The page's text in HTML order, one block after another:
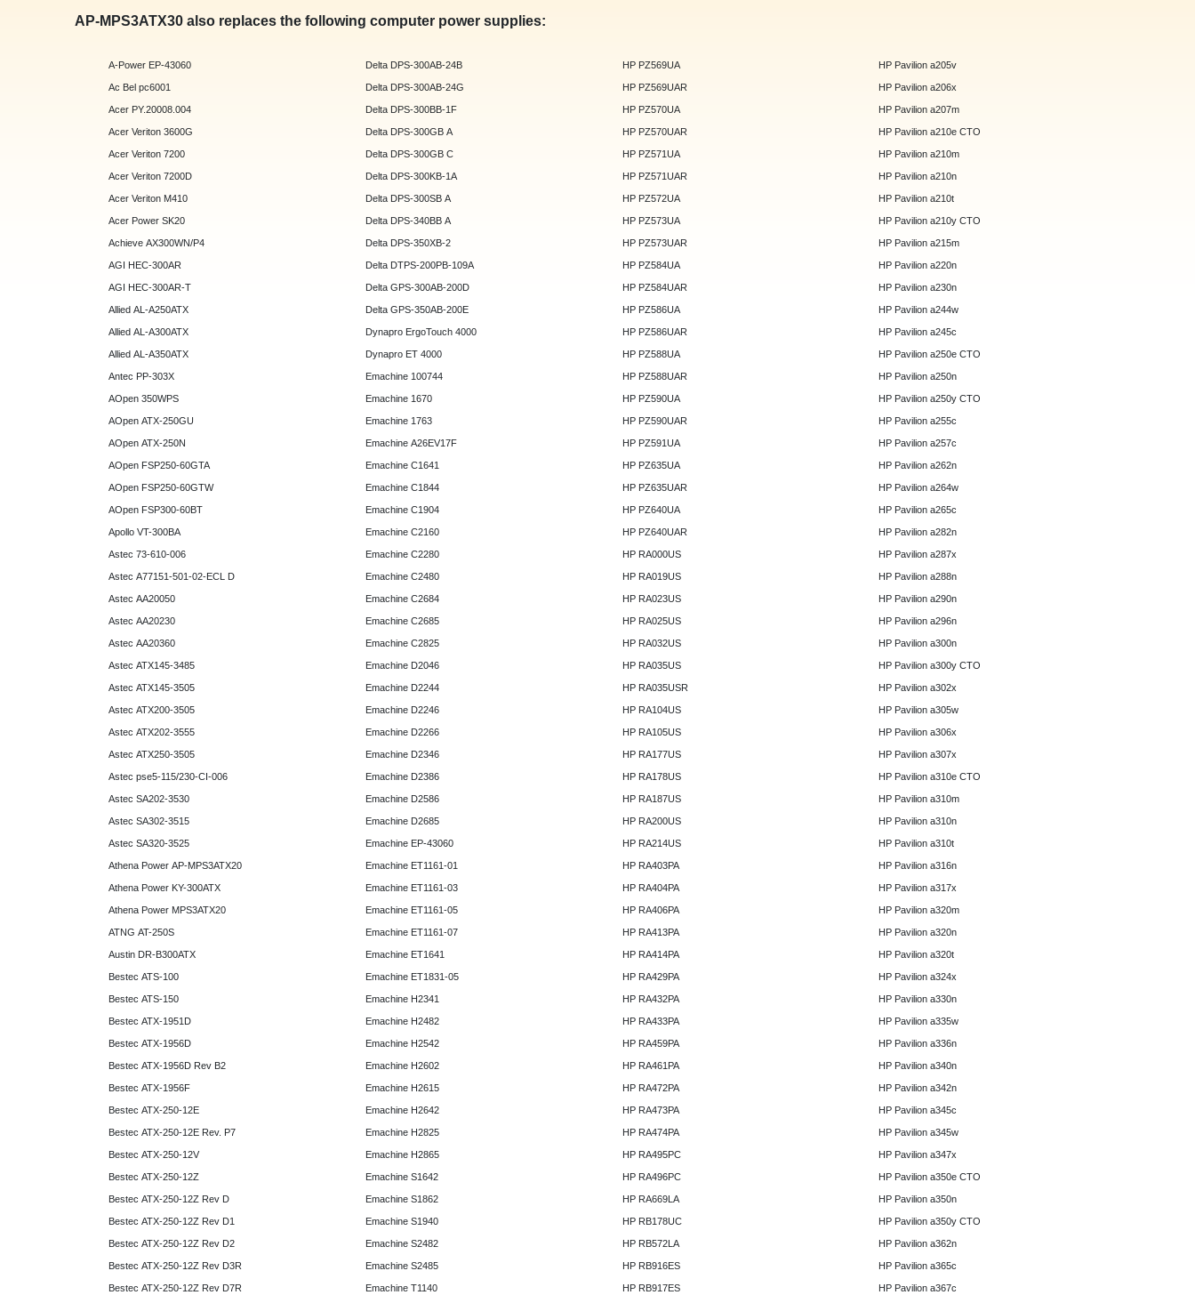
AP-MPS3ATX30 also replaces the following computer power supplies:
A-Power EP-43060
Ac Bel pc6001
Acer PY.20008.004
Acer Veriton 3600G
Acer Veriton 7200
Acer Veriton 7200D
Acer Veriton M410
Acer Power SK20
Achieve AX300WN/P4
AGI HEC-300AR
AGI HEC-300AR-T
Allied AL-A250ATX
Allied AL-A300ATX
Allied AL-A350ATX
Antec PP-303X
AOpen 350WPS
AOpen ATX-250GU
AOpen ATX-250N
AOpen FSP250-60GTA
AOpen FSP250-60GTW
AOpen FSP300-60BT
Apollo VT-300BA
Astec 73-610-006
Astec A77151-501-02-ECL D
Astec AA20050
Astec AA20230
Astec AA20360
Astec ATX145-3485
Astec ATX145-3505
Astec ATX200-3505
Astec ATX202-3555
Astec ATX250-3505
Astec pse5-115/230-CI-006
Astec SA202-3530
Astec SA302-3515
Astec SA320-3525
Athena Power AP-MPS3ATX20
Athena Power KY-300ATX
Athena Power MPS3ATX20
ATNG AT-250S
Austin DR-B300ATX
Bestec ATS-100
Bestec ATS-150
Bestec ATX-1951D
Bestec ATX-1956D
Bestec ATX-1956D Rev B2
Bestec ATX-1956F
Bestec ATX-250-12E
Bestec ATX-250-12E Rev. P7
Bestec ATX-250-12V
Bestec ATX-250-12Z
Bestec ATX-250-12Z Rev D
Bestec ATX-250-12Z Rev D1
Bestec ATX-250-12Z Rev D2
Bestec ATX-250-12Z Rev D3R
Bestec ATX-250-12Z Rev D7R
Delta DPS-300AB-24B
Delta DPS-300AB-24G
Delta DPS-300BB-1F
Delta DPS-300GB A
Delta DPS-300GB C
Delta DPS-300KB-1A
Delta DPS-300SB A
Delta DPS-340BB A
Delta DPS-350XB-2
Delta DTPS-200PB-109A
Delta GPS-300AB-200D
Delta GPS-350AB-200E
Dynapro ErgoTouch 4000
Dynapro ET 4000
Emachine 100744
Emachine 1670
Emachine 1763
Emachine A26EV17F
Emachine C1641
Emachine C1844
Emachine C1904
Emachine C2160
Emachine C2280
Emachine C2480
Emachine C2684
Emachine C2685
Emachine C2825
Emachine D2046
Emachine D2244
Emachine D2246
Emachine D2266
Emachine D2346
Emachine D2386
Emachine D2586
Emachine D2685
Emachine EP-43060
Emachine ET1161-01
Emachine ET1161-03
Emachine ET1161-05
Emachine ET1161-07
Emachine ET1641
Emachine ET1831-05
Emachine H2341
Emachine H2482
Emachine H2542
Emachine H2602
Emachine H2615
Emachine H2642
Emachine H2825
Emachine H2865
Emachine S1642
Emachine S1862
Emachine S1940
Emachine S2482
Emachine S2485
Emachine T1140
HP PZ569UA
HP PZ569UAR
HP PZ570UA
HP PZ570UAR
HP PZ571UA
HP PZ571UAR
HP PZ572UA
HP PZ573UA
HP PZ573UAR
HP PZ584UA
HP PZ584UAR
HP PZ586UA
HP PZ586UAR
HP PZ588UA
HP PZ588UAR
HP PZ590UA
HP PZ590UAR
HP PZ591UA
HP PZ635UA
HP PZ635UAR
HP PZ640UA
HP PZ640UAR
HP RA000US
HP RA019US
HP RA023US
HP RA025US
HP RA032US
HP RA035US
HP RA035USR
HP RA104US
HP RA105US
HP RA177US
HP RA178US
HP RA187US
HP RA200US
HP RA214US
HP RA403PA
HP RA404PA
HP RA406PA
HP RA413PA
HP RA414PA
HP RA429PA
HP RA432PA
HP RA433PA
HP RA459PA
HP RA461PA
HP RA472PA
HP RA473PA
HP RA474PA
HP RA495PC
HP RA496PC
HP RA669LA
HP RB178UC
HP RB572LA
HP RB916ES
HP RB917ES
HP Pavilion a205v
HP Pavilion a206x
HP Pavilion a207m
HP Pavilion a210e CTO
HP Pavilion a210m
HP Pavilion a210n
HP Pavilion a210t
HP Pavilion a210y CTO
HP Pavilion a215m
HP Pavilion a220n
HP Pavilion a230n
HP Pavilion a244w
HP Pavilion a245c
HP Pavilion a250e CTO
HP Pavilion a250n
HP Pavilion a250y CTO
HP Pavilion a255c
HP Pavilion a257c
HP Pavilion a262n
HP Pavilion a264w
HP Pavilion a265c
HP Pavilion a282n
HP Pavilion a287x
HP Pavilion a288n
HP Pavilion a290n
HP Pavilion a296n
HP Pavilion a300n
HP Pavilion a300y CTO
HP Pavilion a302x
HP Pavilion a305w
HP Pavilion a306x
HP Pavilion a307x
HP Pavilion a310e CTO
HP Pavilion a310m
HP Pavilion a310n
HP Pavilion a310t
HP Pavilion a316n
HP Pavilion a317x
HP Pavilion a320m
HP Pavilion a320n
HP Pavilion a320t
HP Pavilion a324x
HP Pavilion a330n
HP Pavilion a335w
HP Pavilion a336n
HP Pavilion a340n
HP Pavilion a342n
HP Pavilion a345c
HP Pavilion a345w
HP Pavilion a347x
HP Pavilion a350e CTO
HP Pavilion a350n
HP Pavilion a350y CTO
HP Pavilion a362n
HP Pavilion a365c
HP Pavilion a367c